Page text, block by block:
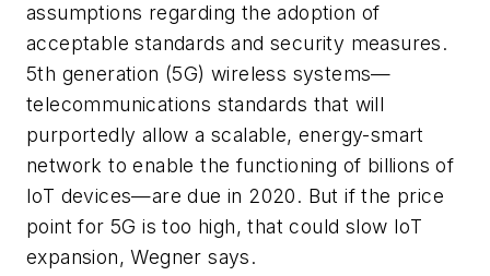
assumptions regarding the adoption of
acceptable standards and security measures.
5th generation (5G) wireless systems—
telecommunications standards that will
purportedly allow a scalable, energy-smart
network to enable the functioning of billions of
IoT devices—are due in 2020. But if the price
point for 5G is too high, that could slow IoT
expansion, Wegner says.